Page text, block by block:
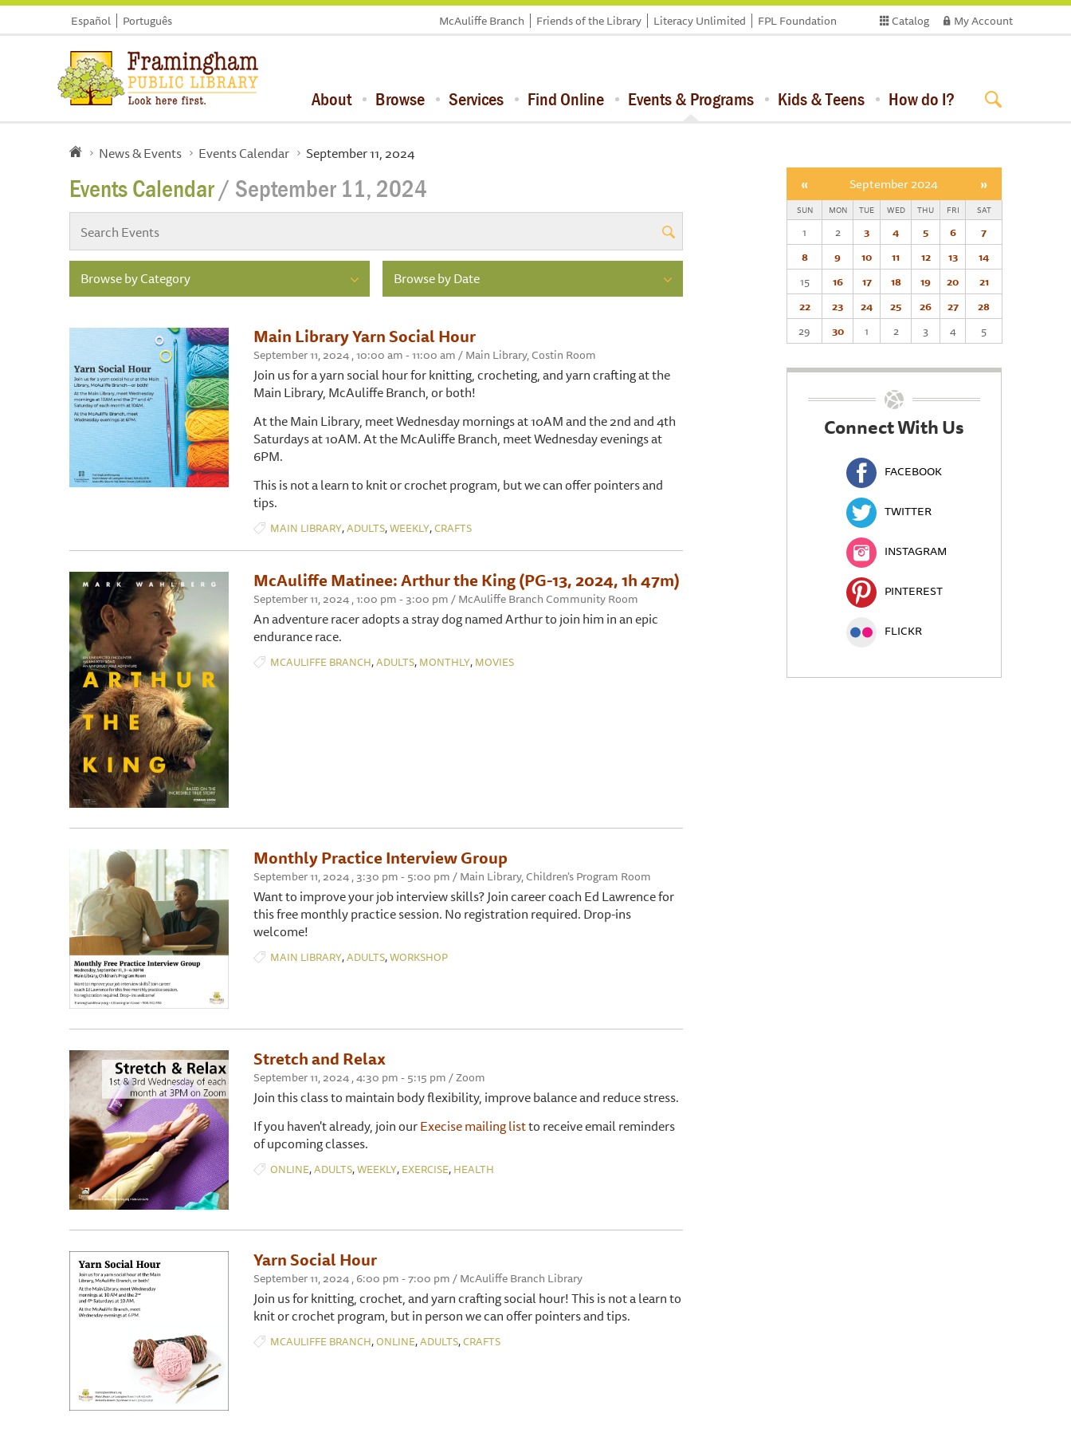
Español Português Catalog My Account
McAuliffe Branch Friends of the Library Literacy Unlimited FPL Foundation
About Browse Services Find Online Events & Programs Kids & Teens How do I?
News & Events Events Calendar September 11, 2024
Events Calendar/ September 11, 2024
Browse by Category Browse by Date
Main Library Yarn Social Hour
September 11, 2024 , 10:00 am - 11:00 am / Main Library, Costin Room
Join us for a yarn social hour for knitting, crocheting, and yarn crafting at the
Main Library, McAuliffe Branch, or both!
At the Main Library, meet Wednesday mornings at 10AM and the 2nd and 4th
Saturdays at 10AM. At the McAuliffe Branch, meet Wednesday evenings at
6PM.
This is not a learn to knit or crochet program, but we can offer pointers and
tips.
MAIN LIBRARY,ADULTS,WEEKLY,CRAFTS
McAuliffe Matinee: Arthur the King (PG-13, 2024, 1h 47m)
September 11, 2024 , 1:00 pm - 3:00 pm / McAuliffe Branch Community Room
An adventure racer adopts a stray dog named Arthur to join him in an epic
endurance race.
MCAULIFFE BRANCH,ADULTS, MONTHLY, MOVIES
Monthly Practice Interview Group
September 11, 2024 , 3:30 pm - 5:00 pm / Main Library, Children's Program Room
Want to improve your job interview skills? Join career coach Ed Lawrence for
this free monthly practice session. No registration required. Drop-ins
welcome!
MAIN LIBRARY,ADULTS,WORKSHOP
Stretch and Relax
September 11, 2024 , 4:30 pm - 5:15 pm / Zoom
Join this class to maintain body flexibility, improve balance and reduce stress.
If you haven't already, join ourExecise mailing listto receive email reminders
of upcoming classes.
ONLINE,ADULTS,WEEKLY, EXERCISE, HEALTH
Yarn Social Hour
September 11, 2024 , 6:00 pm - 7:00 pm / McAuliffe Branch Library
Join us for knitting, crochet, and yarn crafting social hour! This is not a learn to
knit or crochet program, but in person we can offer pointers and tips.
MCAULIFFE BRANCH,ONLINE,ADULTS,CRAFTS
« September 2024 »
SUN MON TUE WED THU FRI SAT
1 2 3 4 5 6
7
8
9 10 11 12 13
14
15
16 17 18 19 20
21
22
23 24 25 26 27
28
29
30 1 2 3 4 5
Connect With Us
FACEBOOK
TWITTER
INSTAGRAM
PINTEREST
FLICKR